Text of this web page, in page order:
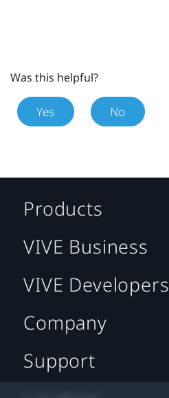
Was this helpful?
Yes No
Products
VIVE Business
VIVE Developers
Company
Support